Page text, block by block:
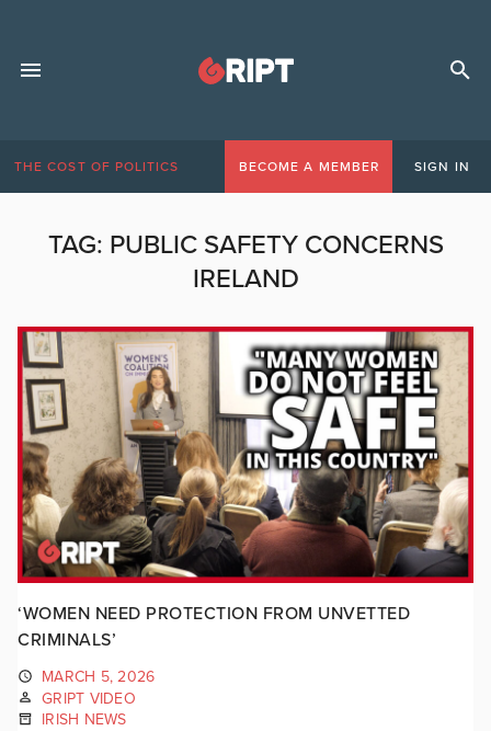
THE COST OF POLITICS BECOME A MEMBER SIGN IN
TAG: PUBLIC SAFETY CONCERNS
IRELAND
‘WOMEN NEED PROTECTION FROM UNVETTED
CRIMINALS’
MARCH 5, 2026
GRIPT VIDEO
IRISH NEWS